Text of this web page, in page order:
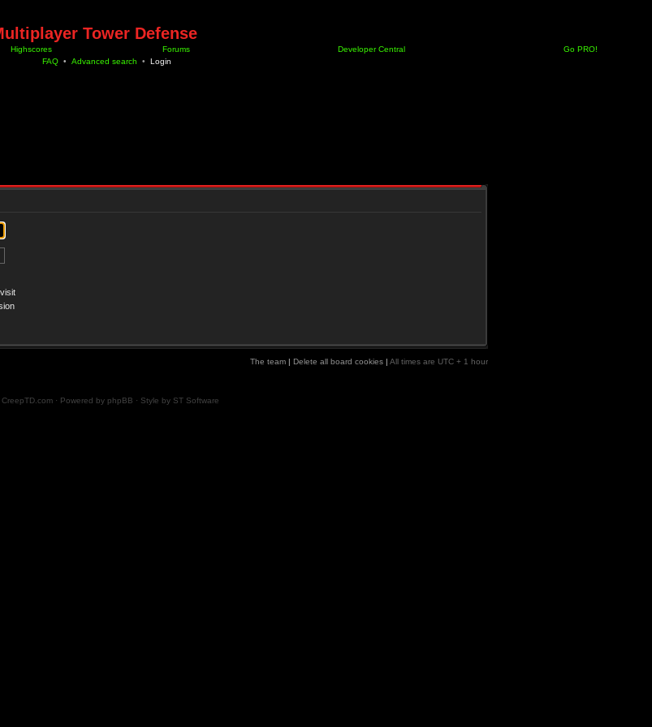
Tower Defense
Highscores Forums Developer Central
Go PRO!
FAQ • Advanced search • Login
The team | Delete all board cookies | All times are UTC + 1 hour
· Powered by phpBB · Style by ST Software